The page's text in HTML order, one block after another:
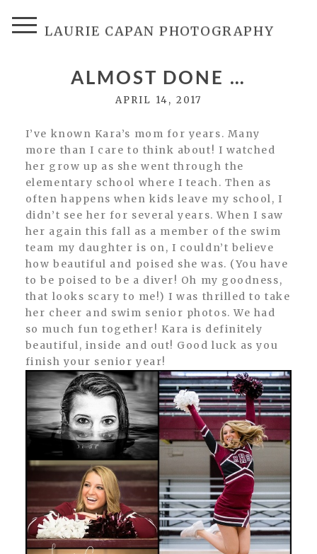
LAURIE CAPAN PHOTOGRAPHY
ALMOST DONE …
APRIL 14, 2017
I’ve known Kara’s mom for years. Many
more than I care to think about! I watched
her grow up as she went through the
elementary school where I teach. Then as
often happens when kids leave my school, I
didn’t see her for several years. When I saw
her again this fall as a member of the swim
team my daughter is on, I couldn’t believe
how beautiful and poised she was. (You have
to be poised to be a diver! Oh my goodness,
that looks scary to me!) I was thrilled to take
her cheer and swim senior photos. We had
so much fun together! Kara is definitely
beautiful, inside and out! Good luck as you
finish your senior year!